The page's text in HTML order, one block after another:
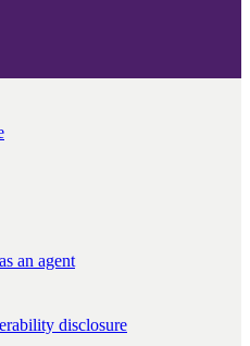
an agent
disclosure